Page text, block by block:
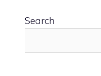
Search